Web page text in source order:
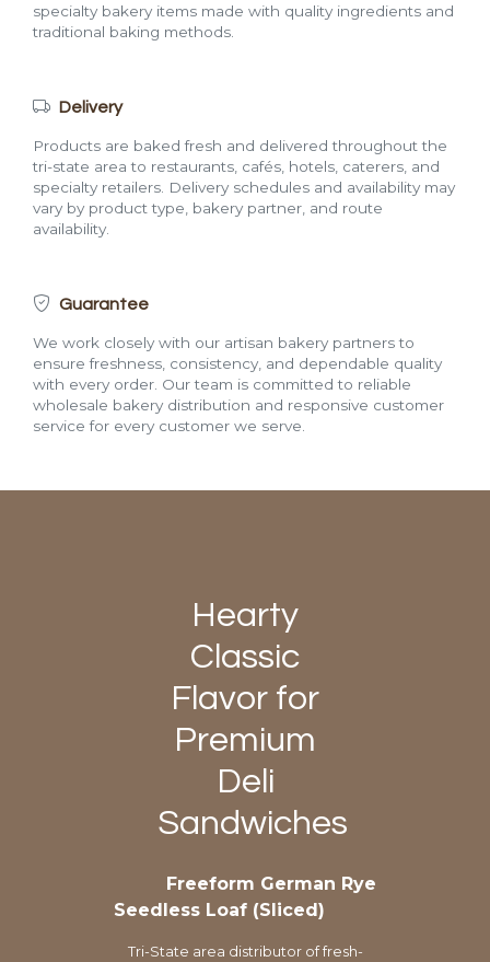
specialty bakery items made with quality ingredients and
traditional baking methods.
Delivery
Products are baked fresh and delivered throughout the
tri-state area to restaurants, cafés, hotels, caterers, and
specialty retailers. Delivery schedules and availability may
vary by product type, bakery partner, and route
availability.
Guarantee
We work closely with our artisan bakery partners to
ensure freshness, consistency, and dependable quality
with every order. Our team is committed to reliable
wholesale bakery distribution and responsive customer
service for every customer we serve.
Hearty
Classic
Flavor for
Premium
Deli
Sandwiches
Freeform German Rye
Seedless Loaf (Sliced)
Tri-State area distributor of fresh-